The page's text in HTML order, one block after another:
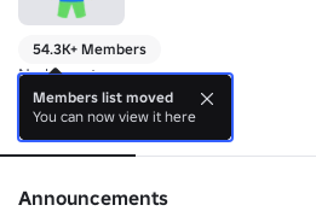
54.3K+ Members
No bio yet.
About Events
Announcements
Members list moved
You can now view it here